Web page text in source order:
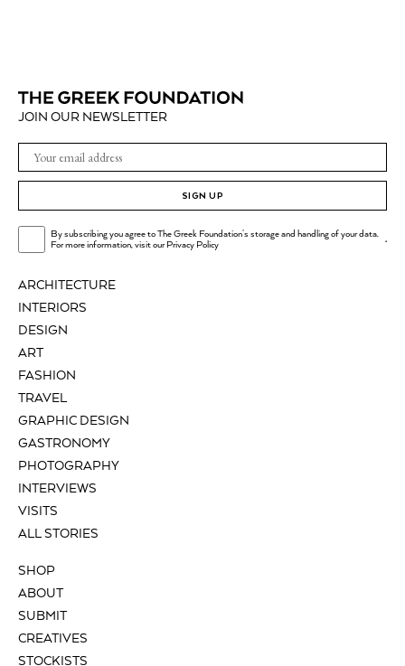
ARCHITECTURE
INTERIORS
DESIGN
ART
FASHION
TRAVEL
GRAPHIC DESIGN
GASTRONOMY
PHOTOGRAPHY
INTERVIEWS
VISITS
ALL STORIES
SHOP
ABOUT
SUBMIT
CREATIVES
STOCKISTS
JOIN OUR NEWSLETTER
SIGN UP
By subscribing you agree to The Greek Foundation's storage and handling of your data.
For more information, visit ourPrivacy Policy .